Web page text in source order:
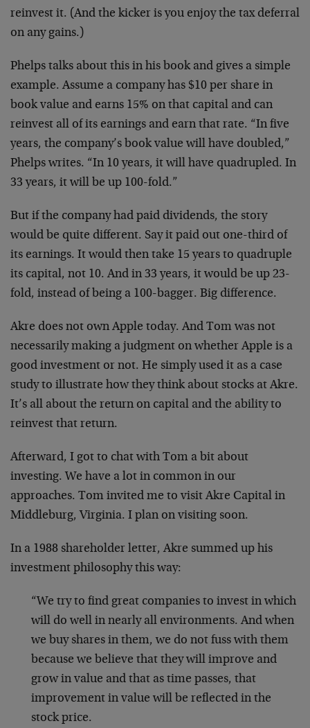
reinvest it. (And the kicker is you enjoy the tax deferral
on any gains.)
Phelps talks about this in his book and gives a simple
example. Assume a company has $10 per share in
book value and earns 15% on that capital and can
reinvest all of its earnings and earn that rate. “In five
years, the company’s book value will have doubled,”
Phelps writes. “In 10 years, it will have quadrupled. In
33 years, it will be up 100-fold.”
But if the company had paid dividends, the story
would be quite different. Say it paid out one-third of
its earnings. It would then take 15 years to quadruple
its capital, not 10. And in 33 years, it would be up 23-
fold, instead of being a 100-bagger. Big difference.
Akre does not own Apple today. And Tom was not
necessarily making a judgment on whether Apple is a
good investment or not. He simply used it as a case
study to illustrate how they think about stocks at Akre.
It’s all about the return on capital and the ability to
reinvest that return.
Afterward, I got to chat with Tom a bit about
investing. We have a lot in common in our
approaches. Tom invited me to visit Akre Capital in
Middleburg, Virginia. I plan on visiting soon.
In a 1988 shareholder letter, Akre summed up his
investment philosophy this way:
“We try to find great companies to invest in which
will do well in nearly all environments. And when
we buy shares in them, we do not fuss with them
because we believe that they will improve and
grow in value and that as time passes, that
improvement in value will be reflected in the
stock price.